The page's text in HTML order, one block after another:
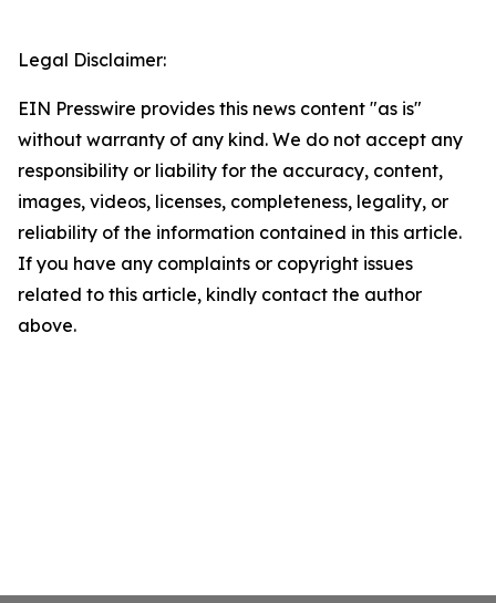
Legal Disclaimer:
EIN Presswire provides this news content "as is"
without warranty of any kind. We do not accept any
responsibility or liability for the accuracy, content,
images, videos, licenses, completeness, legality, or
reliability of the information contained in this article.
If you have any complaints or copyright issues
related to this article, kindly contact the author
above.